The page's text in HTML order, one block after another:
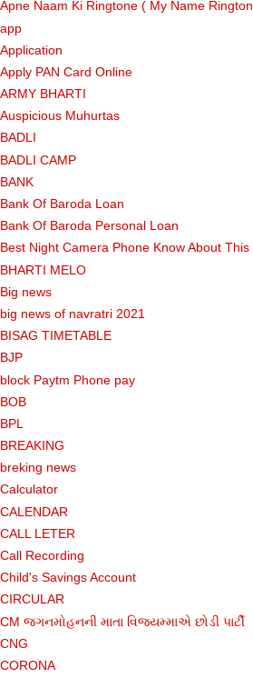
Apne Naam Ki Ringtone ( My Name
app
Application
Apply PAN Card Online
ARMY BHARTI
Auspicious Muhurtas
BADLI
BADLI CAMP
BANK
Bank Of Baroda Loan
Bank Of Baroda Personal Loan
Best Night Camera Phone Know About This
BHARTI MELO
Big news
big news of navratri 2021
BISAG TIMETABLE
BJP
block Paytm Phone pay
BOB
BPL
BREAKING
breking news
Calculator
CALENDAR
CALL LETER
Call Recording
Child's Savings Account
CIRCULAR
CM જગનમોહનની માતા વિજયમ્માએ છોડી પાર્ટી
CNG
CORONA